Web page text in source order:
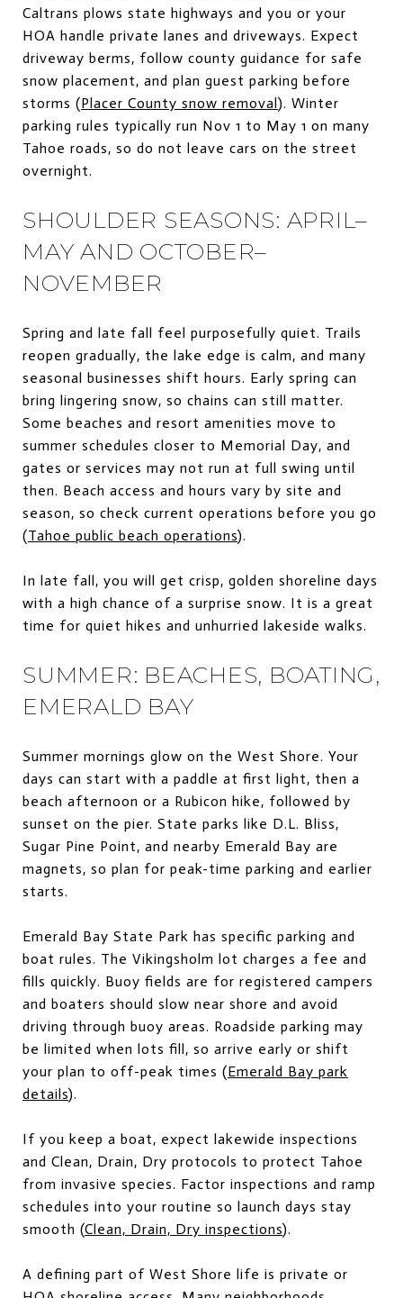
Caltrans plows state highways and you or your
HOA handle private lanes and driveways. Expect
driveway berms, follow county guidance for safe
snow placement, and plan guest parking before
storms (Placer County snow removal). Winter
parking rules typically run Nov 1 to May 1 on many
Tahoe roads, so do not leave cars on the street
overnight.
SHOULDER SEASONS: APRIL–
MAY AND OCTOBER–
NOVEMBER
Spring and late fall feel purposefully quiet. Trails
reopen gradually, the lake edge is calm, and many
seasonal businesses shift hours. Early spring can
bring lingering snow, so chains can still matter.
Some beaches and resort amenities move to
summer schedules closer to Memorial Day, and
gates or services may not run at full swing until
then. Beach access and hours vary by site and
season, so check current operations before you go
(Tahoe public beach operations).
In late fall, you will get crisp, golden shoreline days
with a high chance of a surprise snow. It is a great
time for quiet hikes and unhurried lakeside walks.
SUMMER: BEACHES, BOATING,
EMERALD BAY
Summer mornings glow on the West Shore. Your
days can start with a paddle at first light, then a
beach afternoon or a Rubicon hike, followed by
sunset on the pier. State parks like D.L. Bliss,
Sugar Pine Point, and nearby Emerald Bay are
magnets, so plan for peak-time parking and earlier
starts.
Emerald Bay State Park has specific parking and
boat rules. The Vikingsholm lot charges a fee and
fills quickly. Buoy fields are for registered campers
and boaters should slow near shore and avoid
driving through buoy areas. Roadside parking may
be limited when lots fill, so arrive early or shift
your plan to off-peak times (Emerald Bay park
details).
If you keep a boat, expect lakewide inspections
and Clean, Drain, Dry protocols to protect Tahoe
from invasive species. Factor inspections and ramp
schedules into your routine so launch days stay
smooth (Clean, Drain, Dry inspections).
A defining part of West Shore life is private or